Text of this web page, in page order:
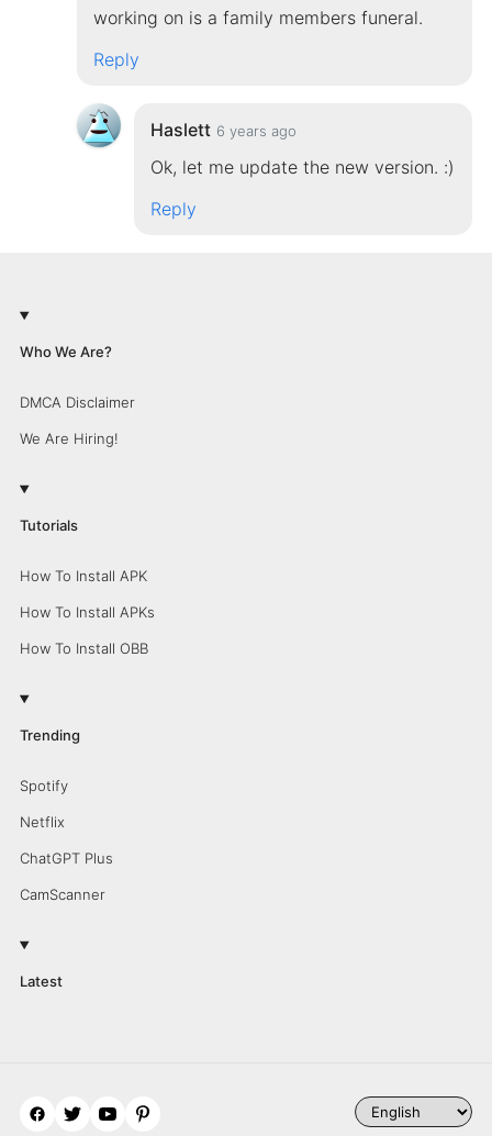
working on is a family members funeral.
Reply
Haslett 6 years ago
Ok, let me update the new version. :)
Reply
Who We Are?
DMCA Disclaimer
We Are Hiring!
Tutorials
How To Install APK
How To Install APKs
How To Install OBB
Trending
Spotify
Netflix
ChatGPT Plus
CamScanner
Latest